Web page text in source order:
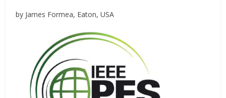
by James Formea, Eaton, USA